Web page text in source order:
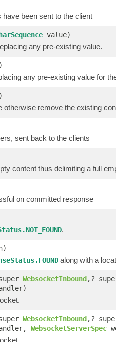
been sent to the client
value)
any pre-existing value.
any pre-existing value for
otherwise remove the existing
sent back to the clients
content thus delimiting a full
on committed response
.
along with a
WebsocketInbound,?
WebsocketInbound,?
WebsocketServerSpec